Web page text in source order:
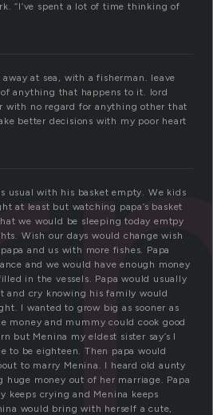
“I’ve spent a lot of time thinking of
at sea, with a fisherman. leave
anything that happens to it. lord
with no regard for anything other that
better decisions with my poor heart
usual with his basket empty. We kids
at least but watching papa’s basket
we would be sleeping today emtpy
Wish our days would change wish
and us with more fishes. Papa
and we would have enough money
in the vessels. Papa would usually
and cry knowing his family would
I wanted to grow big as sooner as
money and mummy could cook good
but Menina my eldest sister say’s I
to be eighteen. Then papa would
to marry Menina. I heard old aunty
huge money out of her marriage. Papa
keeps crying and Menina keeps
would bring with herself a cute,